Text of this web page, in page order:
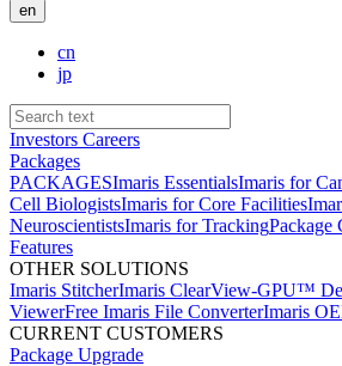
en
cn
jp
Investors Careers
Packages
PACKAGESImaris EssentialsImaris for
Cell BiologistsImaris for Core Facilities
NeuroscientistsImaris for TrackingPackage
Features
OTHER SOLUTIONS
Imaris StitcherImaris ClearView-GPU™
ViewerFree Imaris File ConverterImaris
CURRENT CUSTOMERS
Package Upgrade